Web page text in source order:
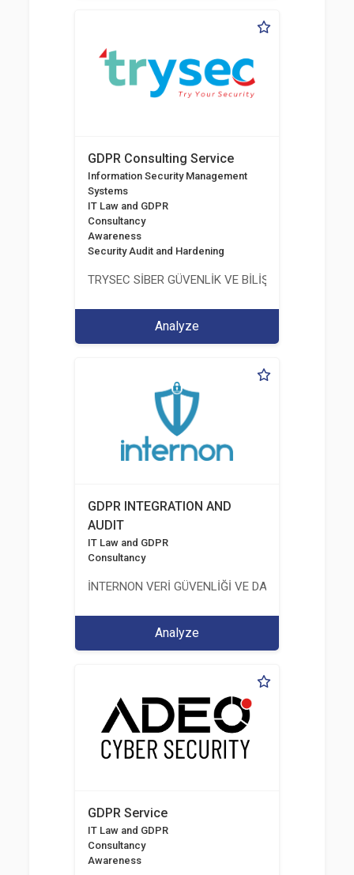
GDPR Consulting Service
Information Security Management
Systems
IT Law and GDPR
Consultancy
Awareness
Security Audit and Hardening
TRYSEC SİBER GÜVENLİK VE BİLİŞİM TİCARET A.Ş.
Analyze
GDPR INTEGRATION AND
AUDIT
IT Law and GDPR
Consultancy
İNTERNON VERİ GÜVENLİĞİ VE DANIŞMANLIK
Analyze
GDPR Service
IT Law and GDPR
Consultancy
Awareness